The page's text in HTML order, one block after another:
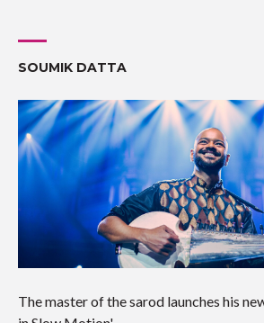
SOUMIK DATTA
The master of the sarod launches his